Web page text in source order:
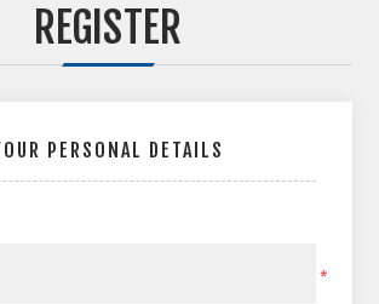
REGISTER
PERSONAL DETAILS
*